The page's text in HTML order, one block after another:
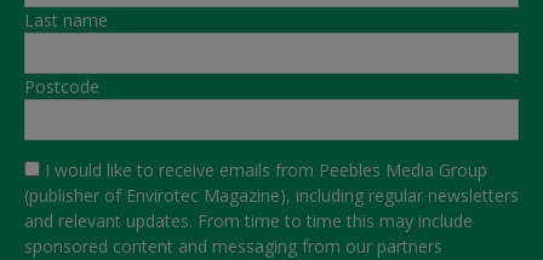
Last name
Postcode
I would like to receive emails from Peebles Media Group
(publisher of Envirotec Magazine), including regular newsletters
and relevant updates. From time to time this may include
sponsored content and messaging from our partners